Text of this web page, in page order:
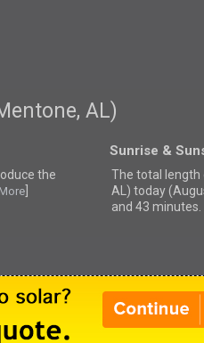
AL)
the
More]
Sunrise &
The total length
AL) today
and 43 minutes. [